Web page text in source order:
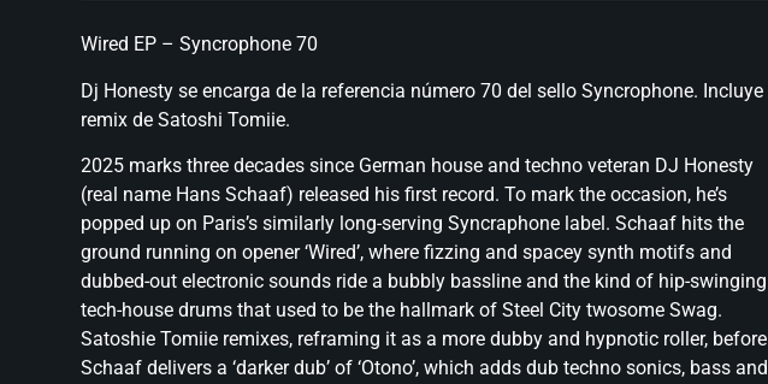
Wired EP – Syncrophone 70
Dj Honesty se encarga de la referencia número 70 del sello Syncrophone. Incluye
remix de Satoshi Tomiie.
2025 marks three decades since German house and techno veteran DJ Honesty
(real name Hans Schaaf) released his first record. To mark the occasion, he’s
popped up on Paris’s similarly long-serving Syncraphone label. Schaaf hits the
ground running on opener ‘Wired’, where fizzing and spacey synth motifs and
dubbed-out electronic sounds ride a bubbly bassline and the kind of hip-swinging
tech-house drums that used to be the hallmark of Steel City twosome Swag.
Satoshie Tomiie remixes, reframing it as a more dubby and hypnotic roller, before
Schaaf delivers a ‘darker dub’ of ‘Otono’, which adds dub techno sonics, bass and